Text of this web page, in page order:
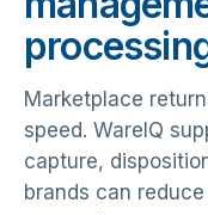
Marketplace
speed. WareIQ
capture,
brands can